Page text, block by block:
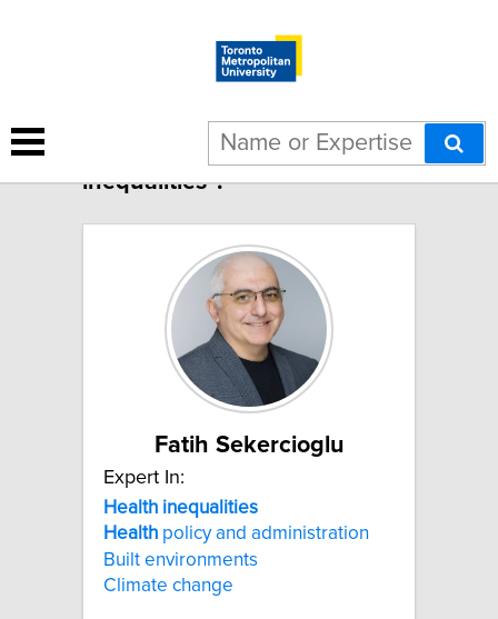
3 results for "Health
inequalities":
Fatih Sekercioglu
Expert In:
Health inequalities
Health policy and administration
Built environments
Climate change